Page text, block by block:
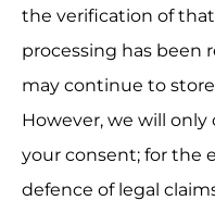
the verification of
processing has been
may continue to
However, we will
your consent; for the
defence of legal